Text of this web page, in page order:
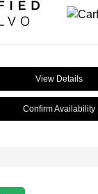
View Details
Confirm Availability